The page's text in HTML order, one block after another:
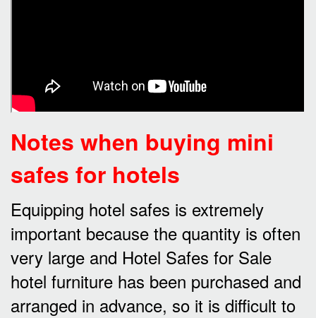
Notes when buying mini
safes for hotels
Equipping hotel safes is extremely
important because the quantity is often
very large and Hotel Safes for Sale
hotel furniture has been purchased and
arranged in advance, so it is difficult to